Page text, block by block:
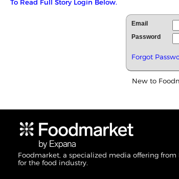
To Read Full Story Login Below.
Email
Password
Forgot
New to
Foodmarket, a specialized media offering
for the food industry.